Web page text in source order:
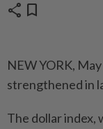
share bookmark
NEW YORK,
strengthened in
The dollar index,